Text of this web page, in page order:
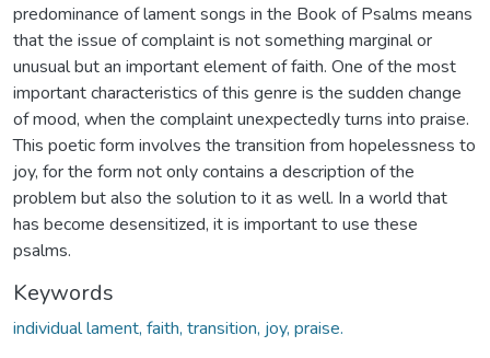
predominance of lament songs in the Book of Psalms means
that the issue of complaint is not something marginal or
unusual but an important element of faith. One of the most
important characteristics of this genre is the sudden change
of mood, when the complaint unexpectedly turns into praise.
This poetic form involves the transition from hopelessness to
joy, for the form not only contains a description of the
problem but also the solution to it as well. In a world that
has become desensitized, it is important to use these
psalms.
Keywords
individual lament, faith, transition, joy, praise.